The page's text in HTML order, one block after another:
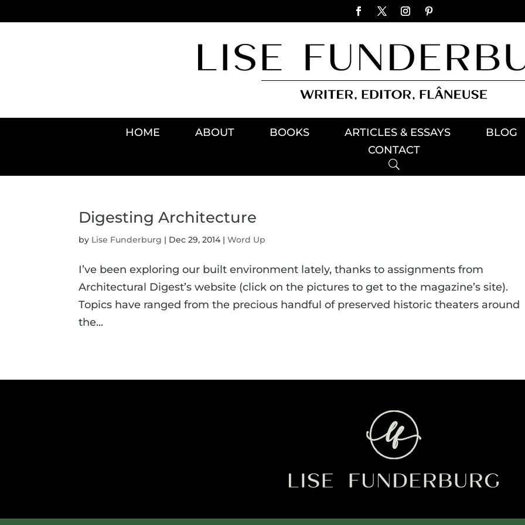
HOME ABOUT BOOKS ARTICLES & ESSAYS BLOG
CONTACT
Digesting Architecture
by Lise Funderburg | Dec 29, 2014|Word Up
I’ve been exploring our built environment lately, thanks to assignments from
Architectural Digest’s website (click on the pictures to get to the magazine’s site).
Topics have ranged from the precious handful of preserved historic theaters around
the...